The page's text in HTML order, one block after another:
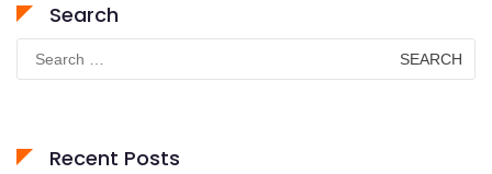
Search
for:
Recent Posts